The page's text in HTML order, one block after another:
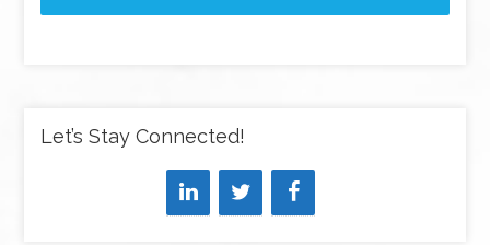
Let’s Stay Connected!